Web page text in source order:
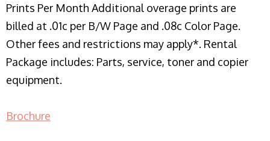
Prints Per Month Additional overage prints are
billed at .01c per B/W Page and .08c Color Page.
Other fees and restrictions may apply*. Rental
Package includes: Parts, service, toner and copier
equipment.
Brochure